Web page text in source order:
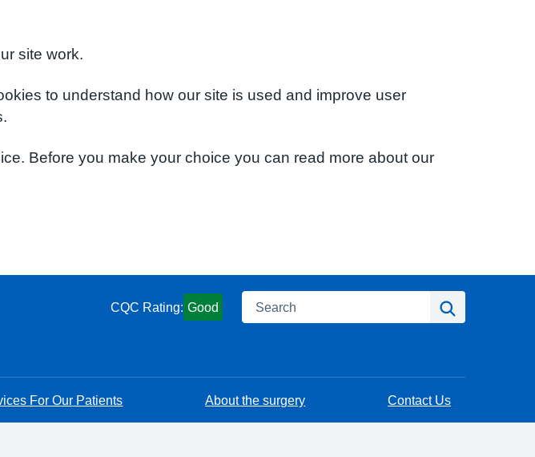
site work.
to understand how our site is used and improve user
Before you make your choice you can read more about our
CQC Rating: Good Search
For Our Patients About the surgery Contact Us